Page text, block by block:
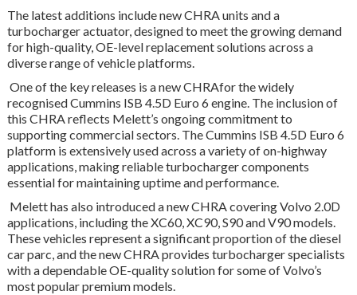
The latest additions include new CHRA units and a
turbocharger actuator, designed to meet the growing demand
for high-quality, OE-level replacement solutions across a
diverse range of vehicle platforms.
One of the key releases is a new CHRAfor the widely
recognised Cummins ISB 4.5D Euro 6 engine. The inclusion of
this CHRA reflects Melett’s ongoing commitment to
supporting commercial sectors. The Cummins ISB 4.5D Euro 6
platform is extensively used across a variety of on-highway
applications, making reliable turbocharger components
essential for maintaining uptime and performance.
Melett has also introduced a new CHRA covering Volvo 2.0D
applications, including the XC60, XC90, S90 and V90 models.
These vehicles represent a significant proportion of the diesel
car parc, and the new CHRA provides turbocharger specialists
with a dependable OE-quality solution for some of Volvo’s
most popular premium models.